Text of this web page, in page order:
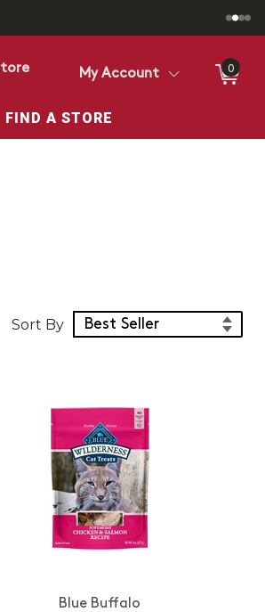
store from currently selected store.
Selected Store
My Account 0
FIND A STORE
Sort Products
Sort By
Blue Buffalo